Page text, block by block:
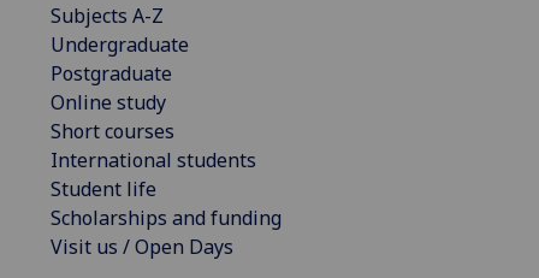
Subjects A-Z
Undergraduate
Postgraduate
Online study
Short courses
International students
Student life
Scholarships and funding
Visit us / Open Days